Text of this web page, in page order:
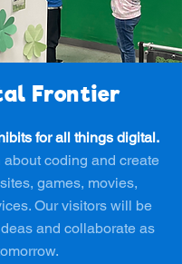
Frontier
for all things digital.
coding and create
games, movies,
Our visitors will be
and collaborate as